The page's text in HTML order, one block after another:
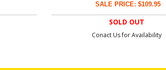
SALE PRICE: $109.95
SOLD OUT
Conact Us for Availability